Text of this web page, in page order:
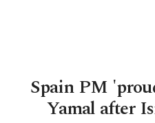
Spain PM
Yamal after